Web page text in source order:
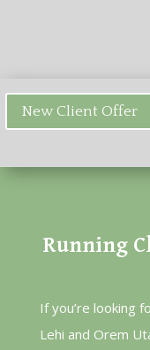
New Client Offer
Running
If you’re looking
Lehi and Orem